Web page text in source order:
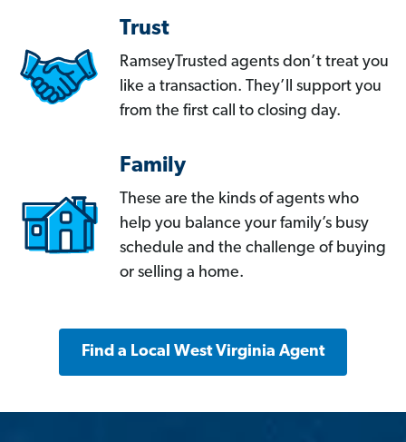
Trust
RamseyTrusted agents don’t treat you
like a transaction. They’ll support you
from the first call to closing day.
Family
These are the kinds of agents who
help you balance your family’s busy
schedule and the challenge of buying
or selling a home.
Find a Local West Virginia Agent